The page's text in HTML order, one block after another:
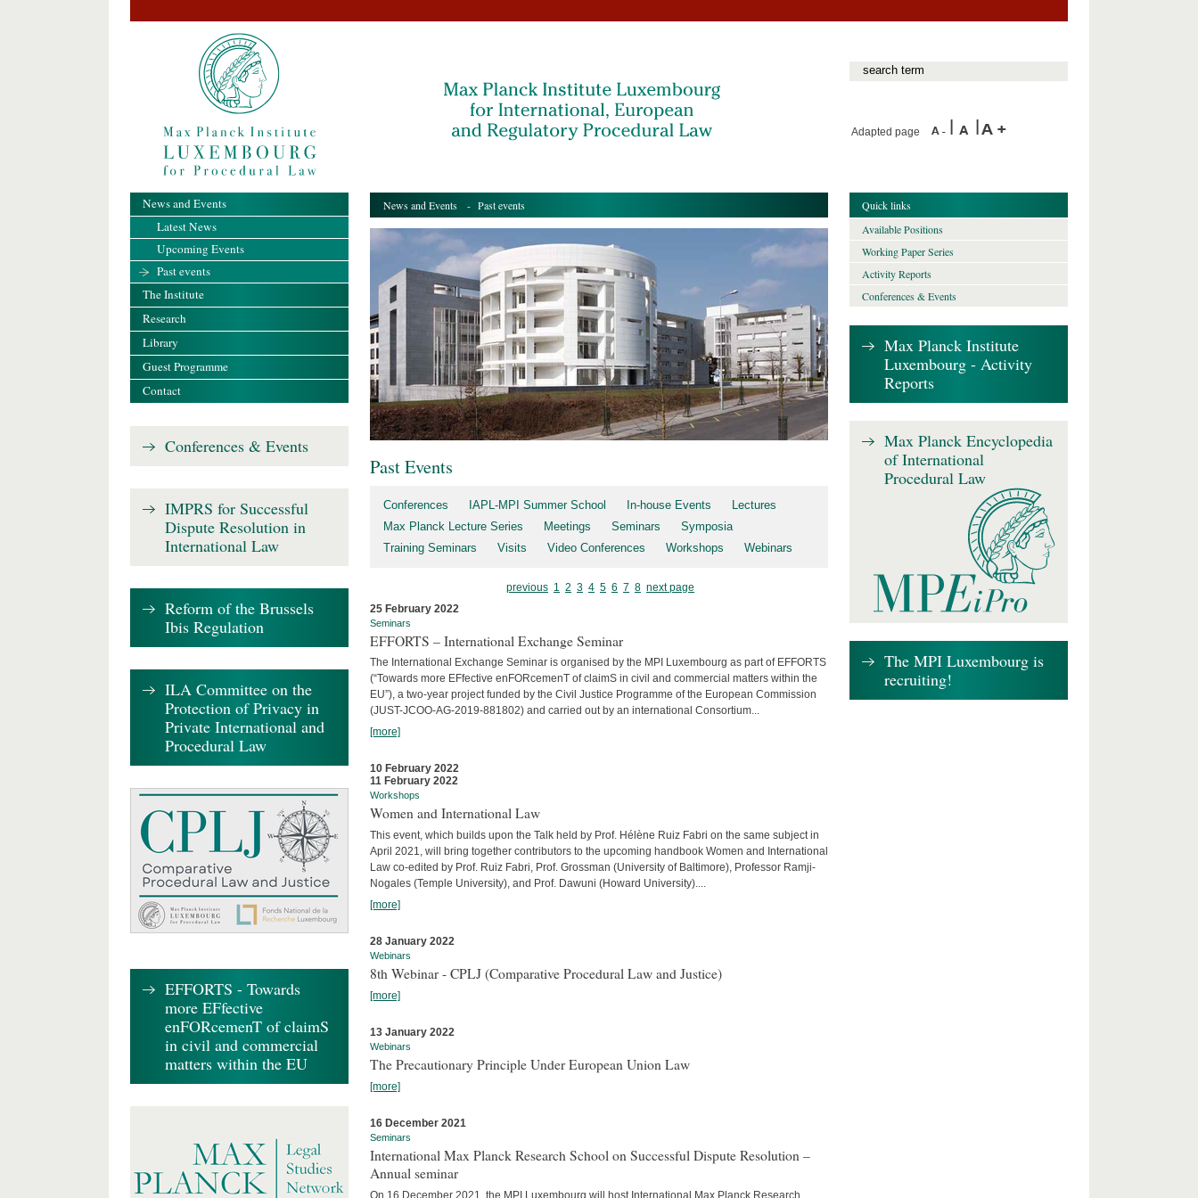
Adapted page
News and Events - Past events
Past Events
Conferences IAPL-MPI Summer School In-house Events
Lectures
Max Planck Lecture Series
Meetings Seminars
Symposia
Training Seminars
Visits Video Conferences Workshops Webinars
previous 1 2 3 4 5 6 7 8 next page
25 February 2022
Seminars
EFFORTS – International Exchange Seminar
The International Exchange Seminar is organised by the MPI Luxembourg as part of EFFORTS
(“Towards more EFfective enFORcemenT of claimS in civil and commercial matters within the
EU”), a two-year project funded by the Civil Justice Programme of the European Commission
(JUST-JCOO-AG-2019-881802) and carried out by an international Consortium...
[more]
10 February 2022
11 February 2022
Workshops
Women and International Law
This event, which builds upon the Talk held by Prof. Hélène Ruiz Fabri on the same subject in
April 2021, will bring together contributors to the upcoming handbook Women and International
Law co-edited by Prof. Ruiz Fabri, Prof. Grossman (University of Baltimore), Professor Ramji-
Nogales (Temple University), and Prof. Dawuni (Howard University)....
[more]
28 January 2022
Webinars
8th Webinar - CPLJ (Comparative Procedural Law and Justice)
[more]
13 January 2022
Webinars
The Precautionary Principle Under European Union Law
[more]
16 December 2021
Seminars
International Max Planck Research School on Successful Dispute Resolution –
Annual seminar
On 16 December 2021, the MPI Luxembourg will host International Max Planck Research
News and Events
Latest News
Upcoming Events
Past events
The Institute
Research
Library
Guest Programme
Contact
Conferences & Events
IMPRS for Successful
Dispute Resolution in
International Law
Reform of the Brussels
Ibis Regulation
ILA Committee on the
Protection of Privacy in
Private International and
Procedural Law
EFFORTS - Towards
more EFfective
enFORcemenT of claimS
in civil and commercial
matters within the EU
Quick links
Available Positions
Working Paper Series
Activity Reports
Conferences & Events
Max Planck Institute
Luxembourg - Activity
Reports
Max Planck Encyclopedia
of International
Procedural Law
The MPI Luxembourg is
recruiting!